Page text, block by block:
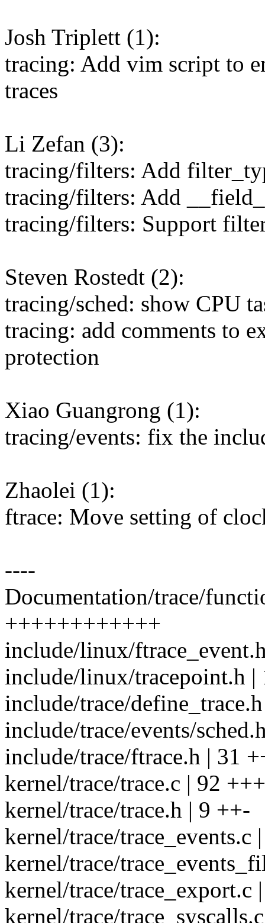
Josh Triplett (1):
tracing: Add vim script to
traces
Li Zefan (3):
tracing/filters: Add
tracing/filters: Add
tracing/filters: Support
Steven Rostedt (2):
tracing/sched: show CPU
tracing: add comments to
protection
Xiao Guangrong (1):
tracing/events: fix the
Zhaolei (1):
ftrace: Move setting of
----
Documentation/trace/
++++++++++++
include/linux/
include/linux/tracepoint.h |
include/trace/
include/trace/events/
include/trace/ftrace.h | 31
kernel/trace/trace.c | 92
kernel/trace/trace.h | 9 ++-
kernel/trace/trace_events.c
kernel/trace/
kernel/trace/trace_export.c
kernel/trace/